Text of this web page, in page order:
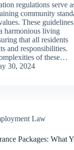
regulations serve
community
These
harmonious living
that all residents
and responsibilities.
of these…
30, 2024
Law
Packages: What